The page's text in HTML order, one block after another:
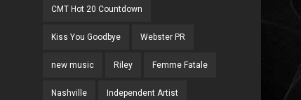
CMT Hot 20 Countdown
Kiss You Goodbye Webster PR
new music Riley Femme Fatale
Nashville Independent Artist